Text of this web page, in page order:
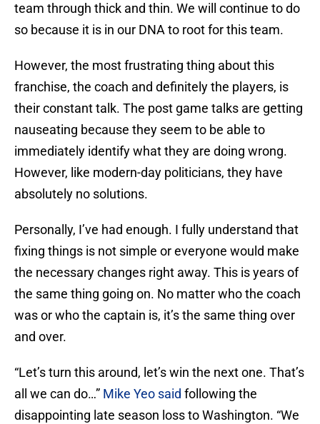
team through thick and thin. We will continue to do
so because it is in our DNA to root for this team.
However, the most frustrating thing about this
franchise, the coach and definitely the players, is
their constant talk. The post game talks are getting
nauseating because they seem to be able to
immediately identify what they are doing wrong.
However, like modern-day politicians, they have
absolutely no solutions.
Personally, I’ve had enough. I fully understand that
fixing things is not simple or everyone would make
the necessary changes right away. This is years of
the same thing going on. No matter who the coach
was or who the captain is, it’s the same thing over
and over.
“Let’s turn this around, let’s win the next one. That’s
all we can do…” Mike Yeo said following the
disappointing late season loss to Washington. “We